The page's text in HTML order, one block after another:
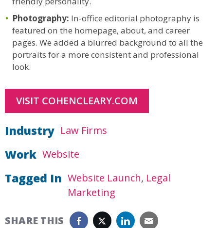
Photography: In-office editorial photography is
featured on the homepage, about, and career
pages. We added a blurred background to all the
portraits for a more consistent and professional
look.
VISIT COHENCLEARY.COM
Industry Law Firms
Work Website
Tagged In Website Launch Legal
Marketing
SHARE THIS